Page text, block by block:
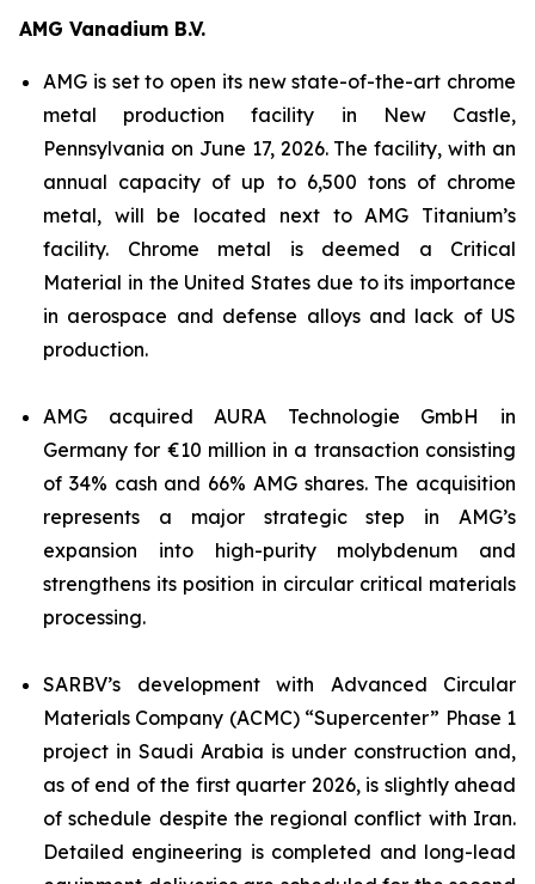
AMG Vanadium B.V.
AMG is set to open its new state-of-the-art chrome
metal production facility in New Castle,
Pennsylvania on June 17, 2026. The facility, with an
annual capacity of up to 6,500 tons of chrome
metal, will be located next to AMG Titanium’s
facility. Chrome metal is deemed a Critical
Material in the United States due to its importance
in aerospace and defense alloys and lack of US
production.
AMG acquired AURA Technologie GmbH in
Germany for €10 million in a transaction consisting
of 34% cash and 66% AMG shares. The acquisition
represents a major strategic step in AMG’s
expansion into high-purity molybdenum and
strengthens its position in circular critical materials
processing.
SARBV’s development with Advanced Circular
Materials Company (ACMC) “Supercenter” Phase 1
project in Saudi Arabia is under construction and,
as of end of the first quarter 2026, is slightly ahead
of schedule despite the regional conflict with Iran.
Detailed engineering is completed and long-lead